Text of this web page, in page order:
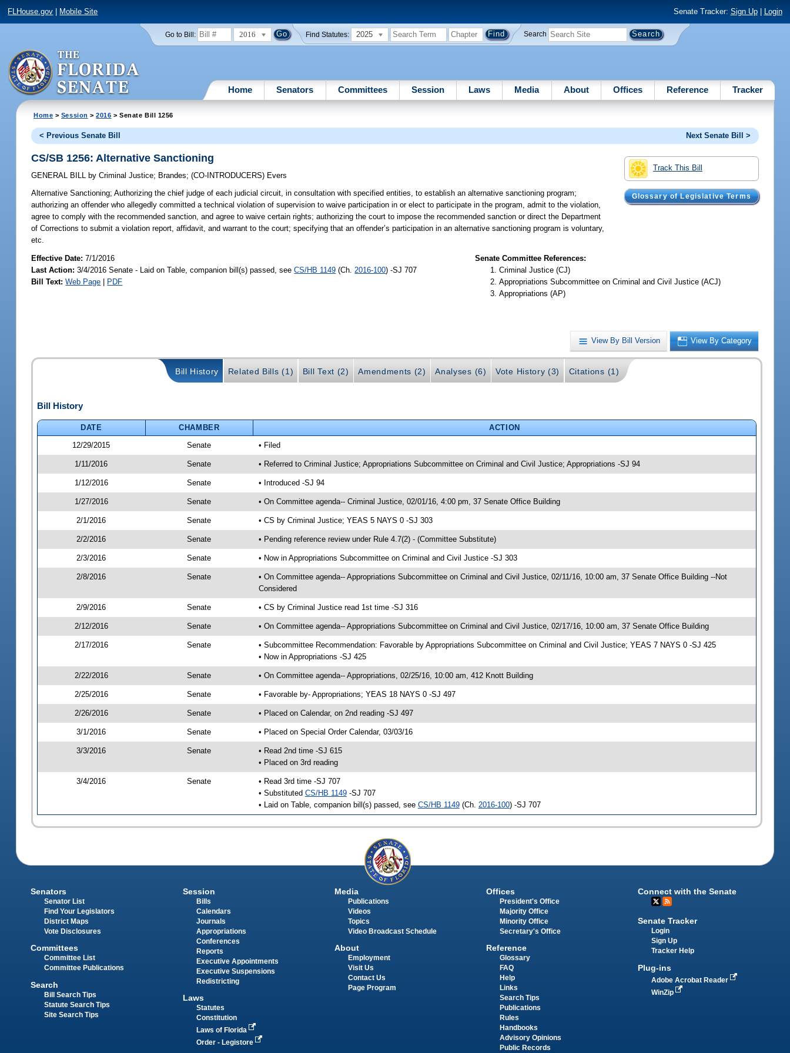
FLHouse.gov Mobile Site Senate Tracker: Sign Up| Login
Go to Bill: 2016 Find Statutes: 2025 Search
Home Senators Committees Session Laws Media About Offices Reference Tracker
Home > Session >2016 > Senate Bill 1256
< Previous Senate Bill Next Senate Bill >
Track This Bill
Glossary of Legislative Terms
CS/SB 1256: Alternative Sanctioning
GENERAL BILL by Criminal Justice; Brandes;(CO-INTRODUCERS) Evers
Alternative Sanctioning; Authorizing the chief judge of each judicial circuit, in consultation with specified entities, to establish an alternative sanctioning program;
authorizing an offender who allegedly committed a technical violation of supervision to waive participation in or elect to participate in the program, admit to the violation,
agree to comply with the recommended sanction, and agree to waive certain rights; authorizing the court to impose the recommended sanction or direct the Department
of Corrections to submit a violation report, affidavit, and warrant to the court; specifying that an offender’s participation in an alternative sanctioning program is voluntary,
etc.
Effective Date:7/1/2016
Last Action: 3/4/2016 Senate - Laid on Table, companion bill(s) passed, seeCS/HB 1149 (Ch. 2016-100) -SJ 707
Bill Text: Web Page | PDF
Senate Committee References:
Criminal Justice (CJ)
Appropriations Subcommittee on Criminal and Civil Justice (ACJ)
Appropriations (AP)
View By Bill Version View By Category
Bill History Related Bills (1) Bill Text (2) Amendments (2) Analyses (6) Vote History (3) Citations (1)
Bill History
DATE CHAMBER
ACTION
12/29/2015
Senate • Filed
1/11/2016 Senate • Referred to Criminal Justice; Appropriations Subcommittee on Criminal and Civil Justice; Appropriations -SJ 94
1/12/2016 Senate • Introduced -SJ 94
1/27/2016 Senate • On Committee agenda-- Criminal Justice, 02/01/16, 4:00 pm, 37 Senate Office Building
2/1/2016 Senate • CS by Criminal Justice; YEAS 5 NAYS 0 -SJ 303
2/2/2016 Senate • Pending reference review under Rule 4.7(2) - (Committee Substitute)
2/3/2016 Senate • Now in Appropriations Subcommittee on Criminal and Civil Justice -SJ 303
2/8/2016 Senate
• On Committee agenda-- Appropriations Subcommittee on Criminal and Civil Justice, 02/11/16, 10:00 am, 37 Senate Office Building --Not
Considered
2/9/2016 Senate • CS by Criminal Justice read 1st time -SJ 316
2/12/2016 Senate • On Committee agenda-- Appropriations Subcommittee on Criminal and Civil Justice, 02/17/16, 10:00 am, 37 Senate Office Building
2/17/2016 Senate
• Subcommittee Recommendation: Favorable by Appropriations Subcommittee on Criminal and Civil Justice; YEAS 7 NAYS 0 -SJ 425
• Now in Appropriations -SJ 425
2/22/2016 Senate • On Committee agenda-- Appropriations, 02/25/16, 10:00 am, 412 Knott Building
2/25/2016 Senate • Favorable by- Appropriations; YEAS 18 NAYS 0 -SJ 497
2/26/2016 Senate • Placed on Calendar, on 2nd reading -SJ 497
3/1/2016 Senate • Placed on Special Order Calendar, 03/03/16
3/3/2016 Senate
• Read 2nd time -SJ 615
• Placed on 3rd reading
3/4/2016 Senate
• Read 3rd time -SJ 707
• Substituted CS/HB 1149-SJ 707
• Laid on Table, companion bill(s) passed, see CS/HB 1149(Ch. 2016-100) -SJ 707
Senators
Senator List
Find Your Legislators
District Maps
Vote Disclosures
Committees
Committee List
Committee Publications
Search
Bill Search Tips
Statute Search Tips
Site Search Tips
Session
Bills
Calendars
Journals
Appropriations
Conferences
Reports
Executive Appointments
Executive Suspensions
Redistricting
Laws
Statutes
Constitution
Laws of Florida
Order - Legistore
Media
Publications
Videos
Topics
Video Broadcast Schedule
About
Employment
Visit Us
Contact Us
Page Program
Offices
President's Office
Majority Office
Minority Office
Secretary's Office
Reference
Glossary
FAQ
Help
Links
Search Tips
Publications
Rules
Handbooks
Advisory Opinions
Public Records
Connect with the Senate
Senate Tracker
Login
Sign Up
Tracker Help
Plug-ins
Adobe Acrobat Reader
WinZip